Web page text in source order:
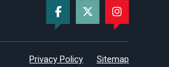
Privacy Policy Sitemap